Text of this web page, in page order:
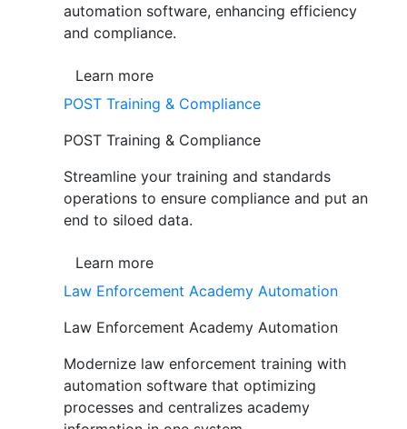
automation software, enhancing efficiency
and compliance.
Learn more
POST Training & Compliance
POST Training & Compliance
Streamline your training and standards
operations to ensure compliance and put an
end to siloed data.
Learn more
Law Enforcement Academy Automation
Law Enforcement Academy Automation
Modernize law enforcement training with
automation software that optimizing
processes and centralizes academy